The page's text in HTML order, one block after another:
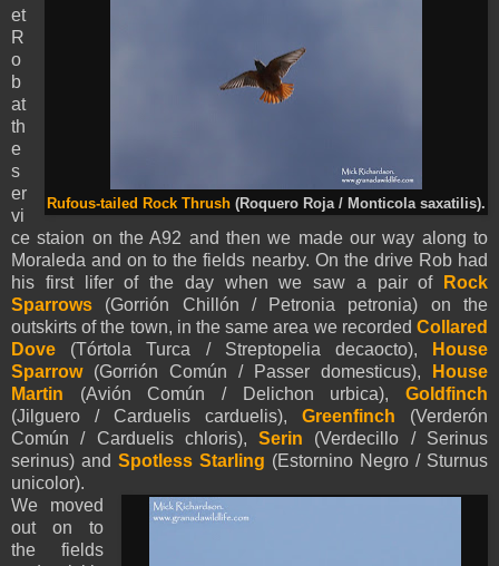
Rufous-tailed Rock Thrush (Roquero Roja / Monticola saxatilis).
et
R
o
b
at
th
e
s
er
vi
ce staion on the A92 and then we made our way along to
Moraleda and on to the fields nearby. On the drive Rob had
his first lifer of the day when we saw a pair of
Rock
Sparrows
(Gorrión Chillón / Petronia petronia) on the
outskirts of the town, in the same area we recorded Collared
Dove (Tórtola Turca / Streptopelia decaocto),
House
Sparrow(Gorrión Común / Passer domesticus),
House
Martin (Avión Común / Delichon urbica), Goldfinch
(Jilguero / Carduelis carduelis), Greenfinch (Verderón
Común / Carduelis chloris),Serin (Verdecillo / Serinus
serinus) and Spotless Starling (Estornino Negro / Sturnus
unicolor).
We moved
out on to
the fields